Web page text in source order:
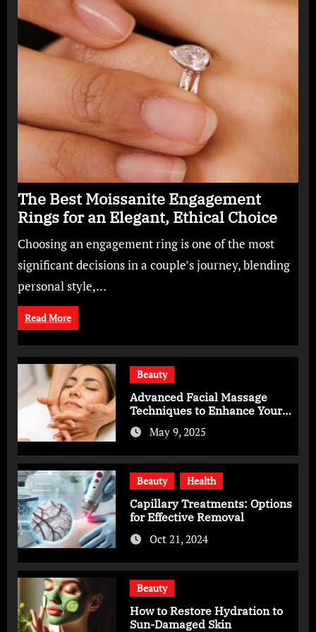
The Best Moissanite Engagement
Rings for an Elegant, Ethical Choice
Choosing an engagement ring is one of the most
significant decisions in a couple’s journey, blending
personal style,…
Read More
Beauty
Advanced Facial Massage
Techniques to Enhance Your
Skincare Routine
May 9, 2025
Beauty Health
Capillary Treatments: Options
for Effective Removal
Oct 21, 2024
Beauty
How to Restore Hydration to
Sun-Damaged Skin